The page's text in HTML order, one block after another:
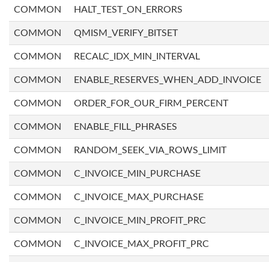
COMMON HALT_TEST_ON_ERRORS
COMMON QMISM_VERIFY_BITSET
COMMON RECALC_IDX_MIN_INTERVAL
COMMON ENABLE_RESERVES_WHEN_ADD_INVOICE
COMMON ORDER_FOR_OUR_FIRM_PERCENT
COMMON ENABLE_FILL_PHRASES
COMMON RANDOM_SEEK_VIA_ROWS_LIMIT
COMMON C_INVOICE_MIN_PURCHASE
COMMON C_INVOICE_MAX_PURCHASE
COMMON C_INVOICE_MIN_PROFIT_PRC
COMMON C_INVOICE_MAX_PROFIT_PRC